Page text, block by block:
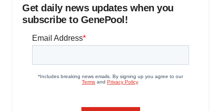
Get daily news updates when you
subscribe to GenePool!